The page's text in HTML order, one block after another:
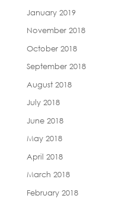
January 2019
November 2018
October 2018
September 2018
August 2018
July 2018
June 2018
May 2018
April 2018
March 2018
February 2018